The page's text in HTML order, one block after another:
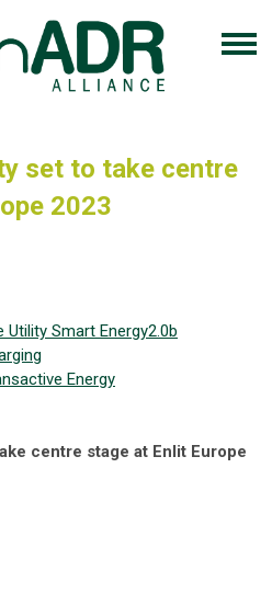
set to take centre
2023
Utility Smart Energy2.0b
Energy
centre stage at Enlit Europe